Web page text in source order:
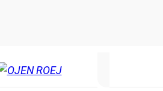
launched it
on some